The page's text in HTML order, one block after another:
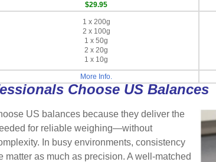
$29.95
1 x 200g
2 x 100g
1 x 50g
2 x 20g
1 x 10g
More Info.
Choose US Balances
US balances because they deliver the
for reliable weighing—without
In busy environments, consistency
matter as much as precision. A well-matched